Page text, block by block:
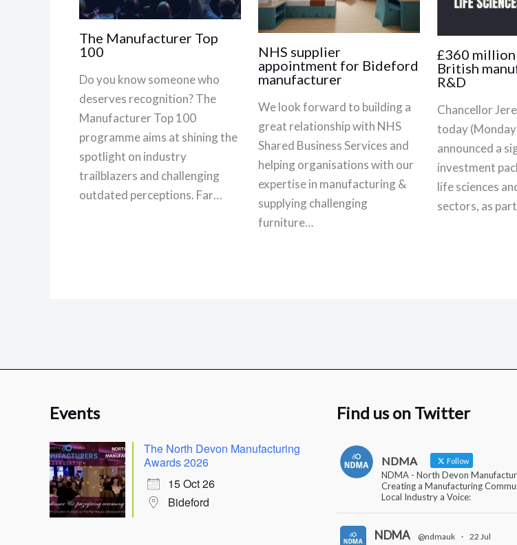
The Manufacturer Top
100
Do you know someone who
deserves recognition? The
Manufacturer Top 100
programme aims at shining the
spotlight on industry
trailblazers and challenging
outdated perceptions. Far…
NHS supplier
appointment for Bideford
manufacturer
We look forward to building a
great relationship with NHS
Shared Business Services and
helping organisations with our
expertise in manufacturing &
supplying challenging
furniture…
£360
British
R&D
Chancellor
today
announced a
investment
life sciences
sectors, as
Events
The North Devon Manufacturing
Awards 2026
15 Oct 26
Bideford
Find us on Twitter
NDMA Follow
NDMA - North Devon
Creating a Manufacturing
Local Industry a Voice:
NDMA @ndmauk · 22 Jul